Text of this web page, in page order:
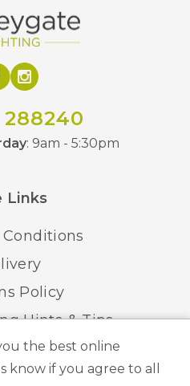
288240
: 9am - 5:30pm
Links
Conditions
Policy
Hints & Tips
Electricals
the best online
know if you agree to all